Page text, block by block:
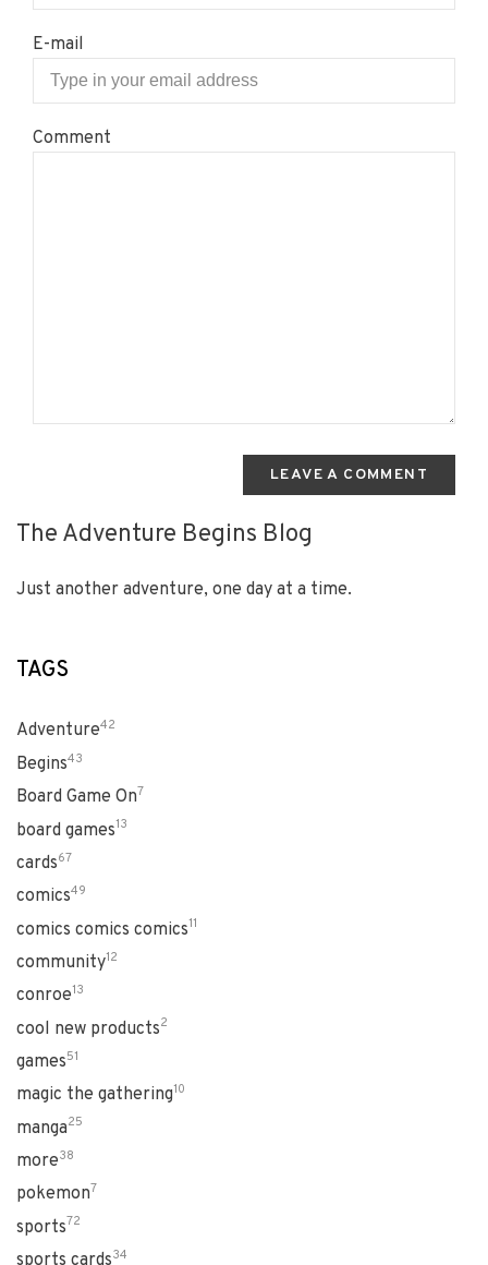
E-mail
Comment
LEAVE A COMMENT
The Adventure Begins Blog
Just another adventure, one day at a time.
TAGS
Adventure42
Begins43
Board Game On7
board games13
cards67
comics49
comics comics comics11
community12
conroe13
cool new products2
games51
magic the gathering10
manga25
more38
pokemon7
sports72
sports cards34